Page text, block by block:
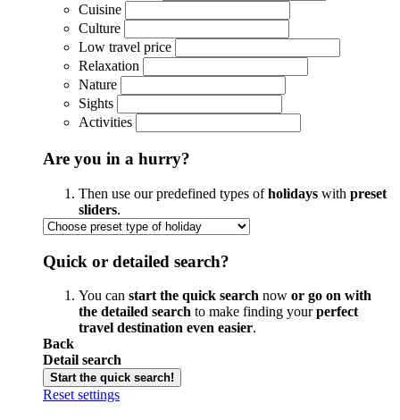
Cuisine
Culture
Low travel price
Relaxation
Nature
Sights
Activities
Are you in a hurry?
Then use our predefined types ofholidays with preset
sliders.
Quick or detailed search?
You can start the quick search now or go on with
the detailed search to make finding yourperfect
travel destination even easier.
Back
Detail search
Start the quick search!
Reset settings